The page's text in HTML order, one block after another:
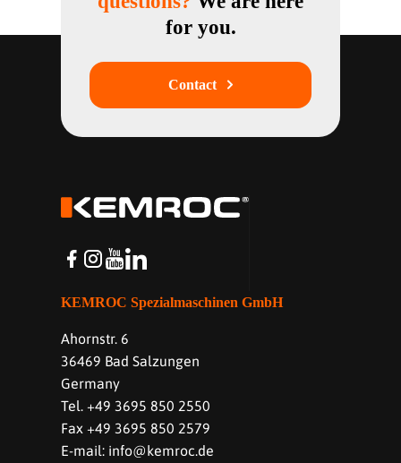
for you.
Contact
KEMROC Spezialmaschinen GmbH
Ahornstr. 6
36469 Bad Salzungen
Germany
Tel. +49 3695 850 2550
Fax +49 3695 850 2579
E-mail: info@kemroc.de